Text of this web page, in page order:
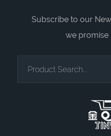
Subscribe to our
we promise